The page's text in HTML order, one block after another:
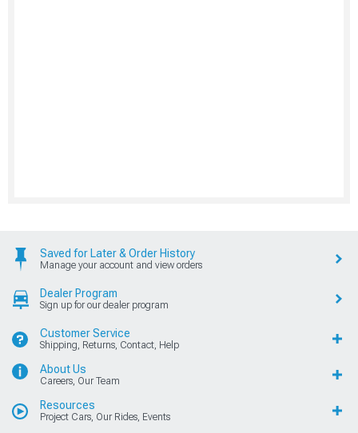
Saved for Later & Order History
Manage your account and view orders
Dealer Program
Sign up for our dealer program
Customer Service
Shipping, Returns, Contact, Help
About Us
Careers, Our Team
Resources
Project Cars, Our Rides, Events